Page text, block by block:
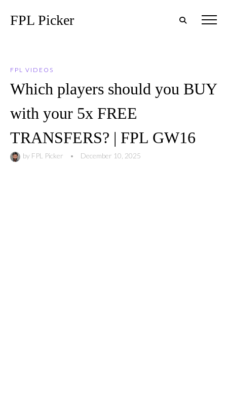
FPL Picker
FPL VIDEOS
Which players should you BUY
with your 5x FREE
TRANSFERS? | FPL GW16
by FPL Picker • December 10, 2025